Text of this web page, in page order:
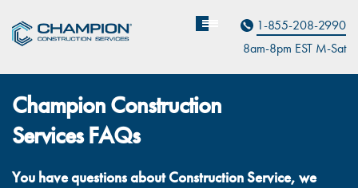
Contact Us
1-855-208-2990
8am-8pm EST Mon
-Sat
Champion Construction
Services FAQs
You have questions about Construction Service, we